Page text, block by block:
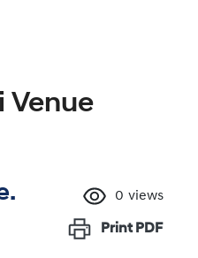
Venue
0 views
Print PDF